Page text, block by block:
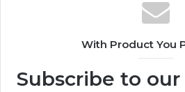
With Product You
Subscribe to